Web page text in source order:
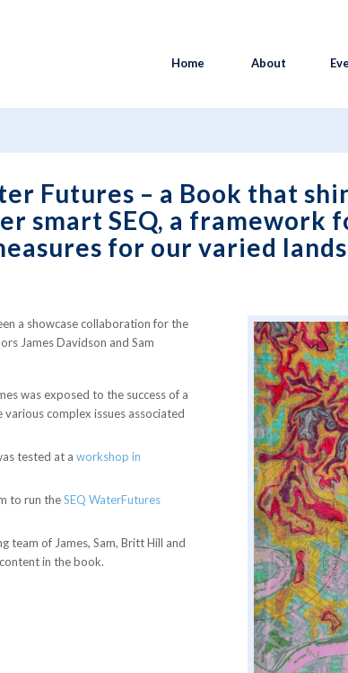
Home About
Futures – a Book that
smart SEQ, a framework
for our varied
a showcase collaboration for the
James Davidson and Sam
was exposed to the success of a
complex issues associated
tested at a workshop in
to run theSEQ WaterFutures
team of James, Sam, Britt Hill and
in the book.